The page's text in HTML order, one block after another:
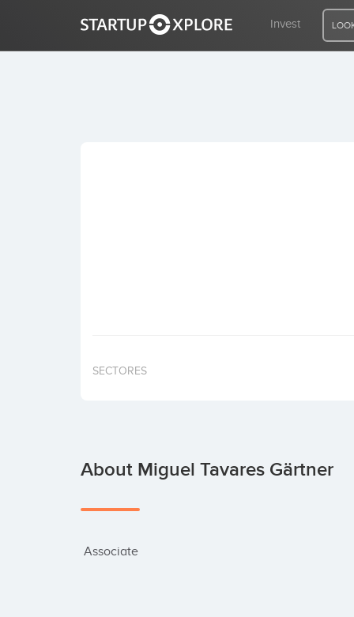
Invest
SECTORES
About Miguel Tavares Gärtner
Associate